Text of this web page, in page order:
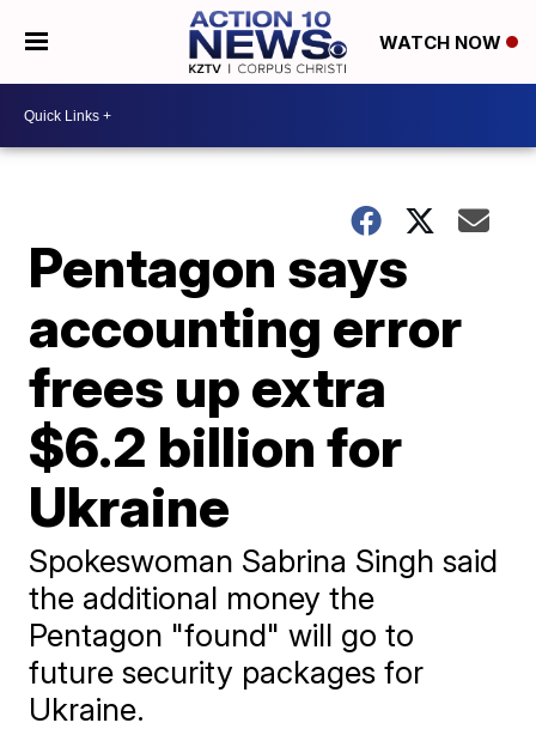
WATCH NOW
Pentagon says
accounting error
frees up extra
$6.2 billion for
Ukraine
Spokeswoman Sabrina Singh said
the additional money the
Pentagon "found" will go to
future security packages for
Ukraine.